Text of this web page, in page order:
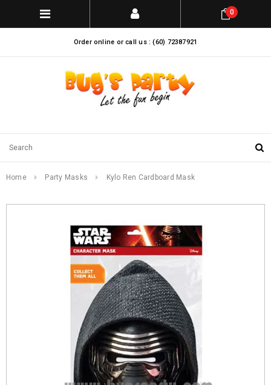
Order online or call us : (60) 72387921
0
Home Party Masks Kylo Ren Cardboard Mask